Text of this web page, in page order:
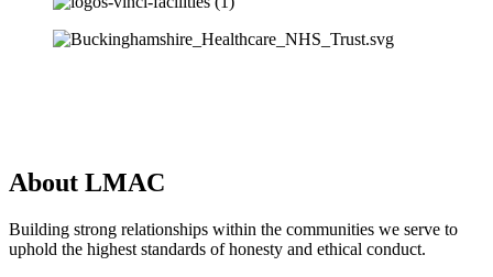
About LMAC
Building strong relationships within the communities we serve to
uphold the highest standards of honesty and ethical conduct.